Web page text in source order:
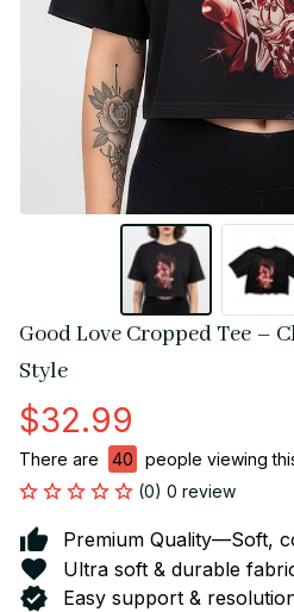
Good Love Cropped Tee –
Style
$32.99
There are 40
people viewing
(0) 0 review
Premium Quality—Soft,
Ultra soft & durable
Easy support &